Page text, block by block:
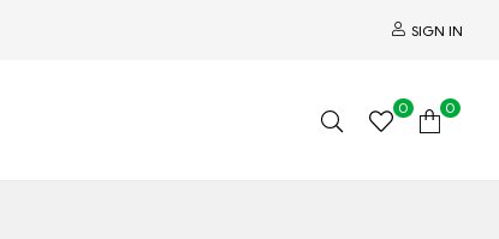
SIGN IN
0 0